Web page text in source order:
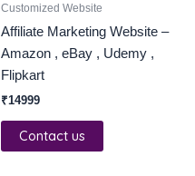
Customized Website
Affiliate Marketing Website –
Amazon , eBay , Udemy ,
Flipkart
₹14999
Contact us